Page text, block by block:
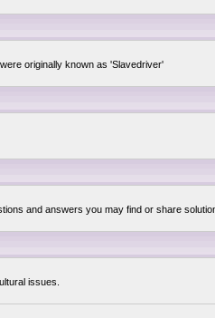
originally known as 'Slavedriver'
and answers you may find or share
issues.